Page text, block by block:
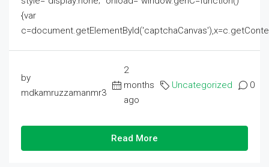
{var
by
mdkamruzzamanmr3
2
months
ago
Uncategorized 0
Read More